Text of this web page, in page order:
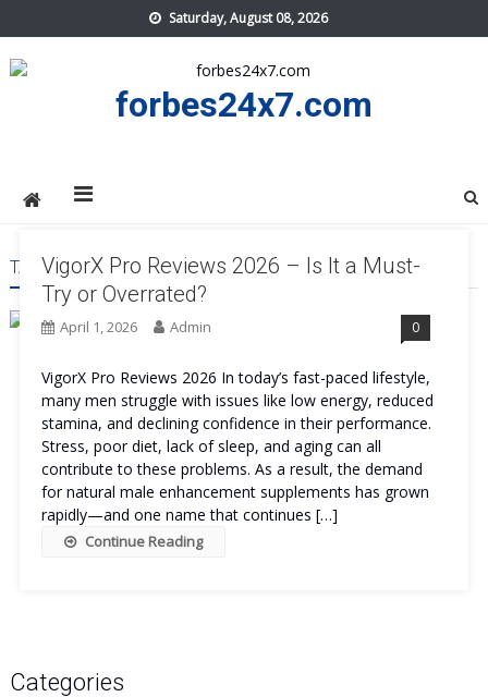
to
content
Saturday, August 08, 2026
forbes24x7.com
TAG:VIGORX PRO WORK
VigorX Pro Reviews 2026 – Is It a Must-
Try or Overrated?
April 1, 2026 Admin 0
VigorX Pro Reviews 2026 In today’s fast-paced lifestyle,
many men struggle with issues like low energy, reduced
stamina, and declining confidence in their performance.
Stress, poor diet, lack of sleep, and aging can all
contribute to these problems. As a result, the demand
for natural male enhancement supplements has grown
rapidly—and one name that continues […]
Continue Reading
Categories